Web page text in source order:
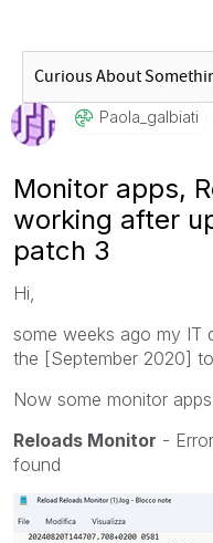
Paola_galbiati
Monitor apps,
working after
patch 3
Hi,
some weeks ago my IT
the [September 2020]
Now some monitor
Reloads Monitor -
found